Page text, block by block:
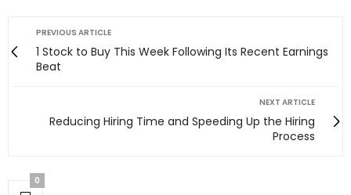
PREVIOUS ARTICLE
1 Stock to Buy This Week Following Its Recent Earnings
Beat
NEXT ARTICLE
Reducing Hiring Time and Speeding Up the Hiring
Process
0